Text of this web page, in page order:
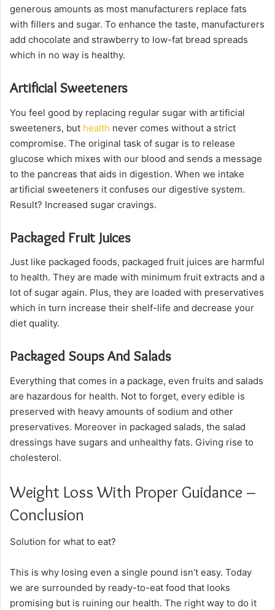
generous amounts as most manufacturers replace fats
with fillers and sugar. To enhance the taste, manufacturers
add chocolate and strawberry to low-fat bread spreads
which in no way is healthy.
Artificial Sweeteners
You feel good by replacing regular sugar with artificial
sweeteners, but health never comes without a strict
compromise. The original task of sugar is to release
glucose which mixes with our blood and sends a message
to the pancreas that aids in digestion. When we intake
artificial sweeteners it confuses our digestive system.
Result? Increased sugar cravings.
Packaged Fruit Juices
Just like packaged foods, packaged fruit juices are harmful
to health. They are made with minimum fruit extracts and a
lot of sugar again. Plus, they are loaded with preservatives
which in turn increase their shelf-life and decrease your
diet quality.
Packaged Soups And Salads
Everything that comes in a package, even fruits and salads
are hazardous for health. Not to forget, every edible is
preserved with heavy amounts of sodium and other
preservatives. Moreover in packaged salads, the salad
dressings have sugars and unhealthy fats. Giving rise to
cholesterol.
Weight Loss With Proper Guidance –
Conclusion
Solution for what to eat?
This is why losing even a single pound isn’t easy. Today
we are surrounded by ready-to-eat food that looks
promising but is ruining our health. The right way to do it